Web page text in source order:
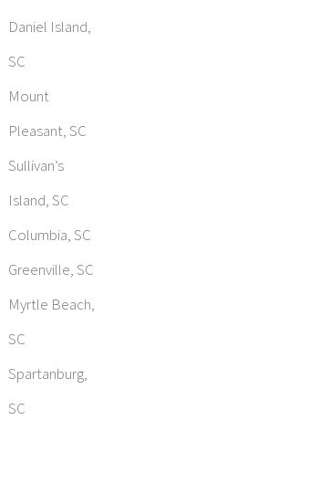
Daniel Island,
SC
Mount
Pleasant, SC
Sullivan’s
Island, SC
Columbia, SC
Greenville, SC
Myrtle Beach,
SC
Spartanburg,
SC